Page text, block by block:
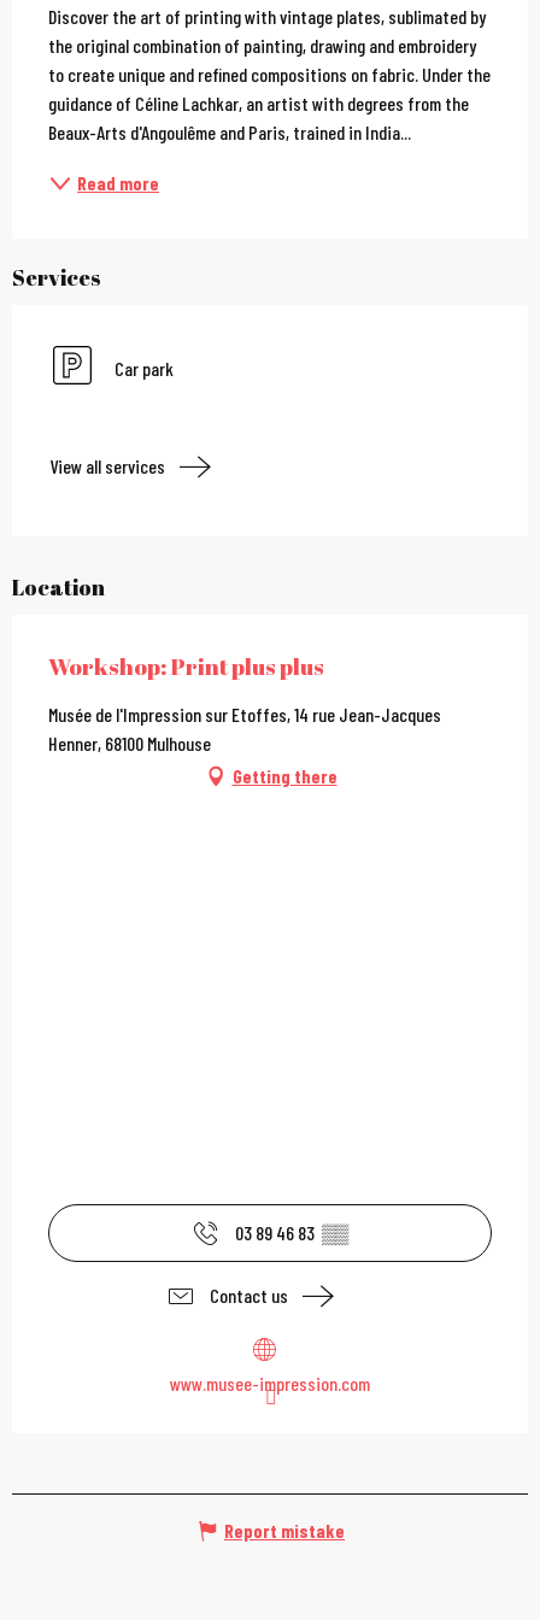
Discover the art of printing with vintage plates, sublimated by
the original combination of painting, drawing and embroidery
to create unique and refined compositions on fabric. Under the
guidance of Céline Lachkar, an artist with degrees from the
Beaux-Arts d'Angoulême and Paris, trained in India...
Read more
Services
Car park
View all services
Location
Workshop: Print plus plus
Musée de l'Impression sur Etoffes, 14 rue Jean-Jacques
Henner, 68100 Mulhouse
Getting there
03 89 46 83 ▒▒
Contact us
www.musee-impression.com
Report mistake